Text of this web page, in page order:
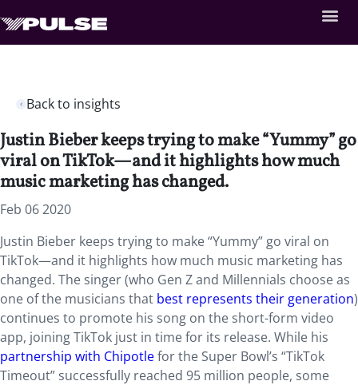
Back to insights
Justin Bieber keeps trying to make “Yummy” go
viral on TikTok—and it highlights how much
music marketing has changed.
Feb 06 2020
Justin Bieber keeps trying to make “Yummy” go viral on
TikTok—and it highlights how much music marketing has
changed. The singer (who Gen Z and Millennials choose as
one of the musicians that best represents their generation)
continues to promote his song on the short-form video
app, joining TikTok just in time for its release. While his
partnership with Chipotlefor the Super Bowl’s “TikTok
Timeout” successfully reached 95 million people, some